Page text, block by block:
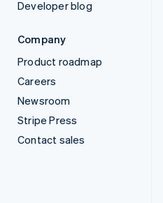
Developer blog
Company
Product roadmap
Careers
Newsroom
Stripe Press
Contact sales